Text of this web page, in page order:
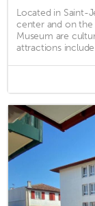
Located in Saint-
center and on the
Museum are
attractions include